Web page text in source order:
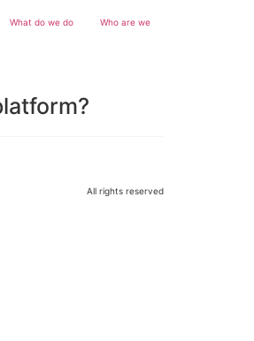
What do we do Who are we
All rights reserved